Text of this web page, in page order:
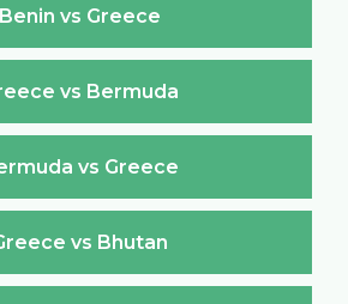
Benin vs Greece
vs Bermuda
vs Greece
vs Bhutan